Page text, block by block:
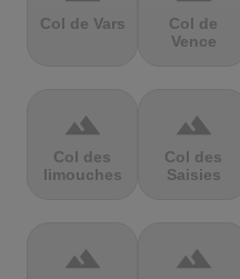
Col de Vars
Col de
Vence
terrain
Col des
limouches
terrain
Col des
Saisies
terrain terrain